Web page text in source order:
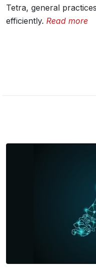
Tetra, general
efficiently. Read more